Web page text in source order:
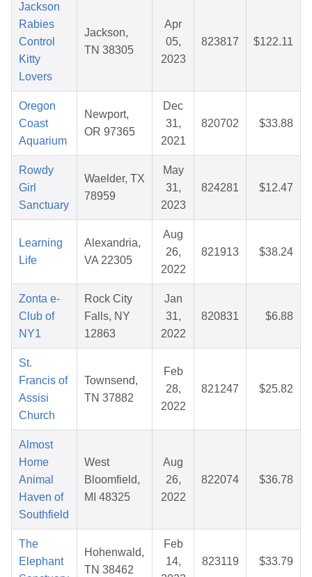
Jackson
Rabies
Control
Kitty
Lovers
Jackson,
TN 38305
Apr
05,
2023
823817 $122.11
Oregon
Coast
Aquarium
Newport,
OR 97365
Dec
31,
2021
820702 $33.88
Rowdy
Girl
Sanctuary
Waelder, TX
78959
May
31,
2023
824281 $12.47
Learning
Life
Alexandria,
VA 22305
Aug
26,
2022
821913 $38.24
Zonta e-
Club of
NY1
Rock City
Falls, NY
12863
Jan
31,
2022
820831 $6.88
St.
Francis of
Assisi
Church
Townsend,
TN 37882
Feb
28,
2022
821247 $25.82
Almost
Home
Animal
Haven of
Southfield
West
Bloomfield,
MI 48325
Aug
26,
2022
822074 $36.78
The
Elephant
Hohenwald,
TN 38462
Feb
14,
823119 $33.79